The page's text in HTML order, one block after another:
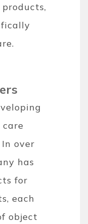
over
has
for
each
object